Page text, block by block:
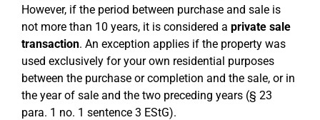
However, if the period between purchase and sale is
not more than 10 years, it is considered a private sale
transaction. An exception applies if the property was
used exclusively for your own residential purposes
between the purchase or completion and the sale, or in
the year of sale and the two preceding years (§ 23
para. 1 no. 1 sentence 3 EStG).